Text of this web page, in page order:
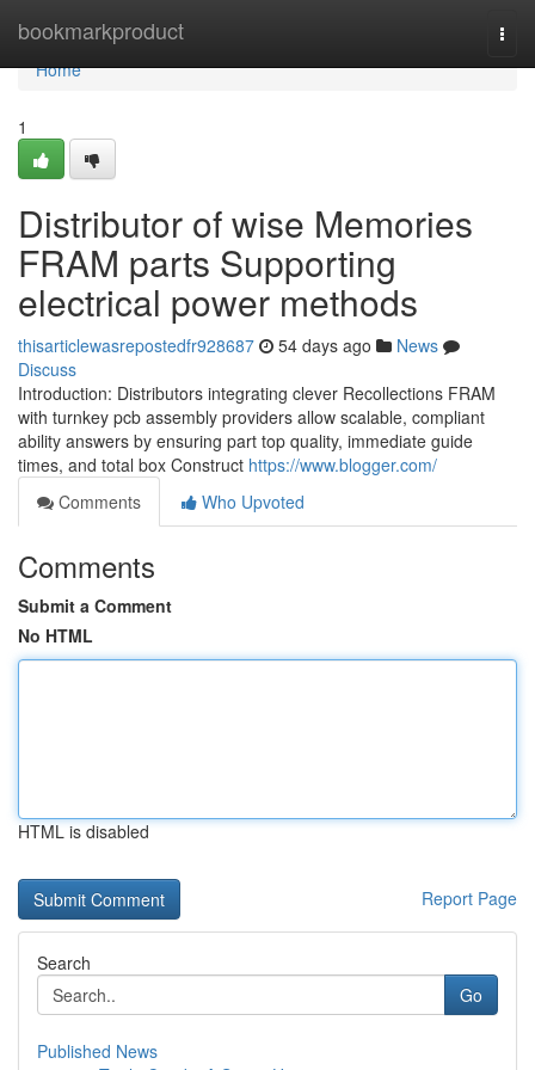
bookmarkproduct
Home
Home
1
Distributor of wise Memories
FRAM parts Supporting
electrical power methods
thisarticlewasrepostedfr928687 54 days ago
News
Discuss
Introduction: Distributors integrating clever Recollections FRAM
with turnkey pcb assembly providers allow scalable, compliant
ability answers by ensuring part top quality, immediate guide
times, and total box Construct https://www.blogger.com/
Comments
Who Upvoted
Comments
Submit a Comment
No HTML
HTML is disabled
Report Page
Search
Go
Published News